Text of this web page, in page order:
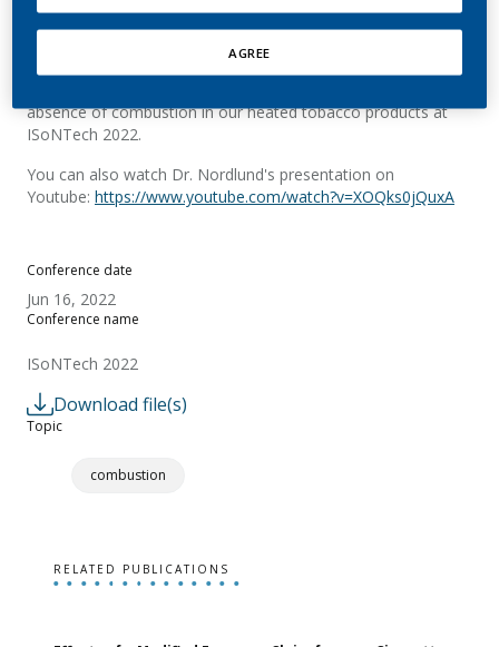
Conference date
Jun 16, 2022
Conference name
ISoNTech 2022
Download file(s)
Topic
combustion
absence of combustion in our heated tobacco products at
ISoNTech 2022.
You can also watch Dr. Nordlund's presentation on
Youtube: https://www.youtube.com/watch?v=XOQks0jQuxA
RELATED PUBLICATIONS
AGREE